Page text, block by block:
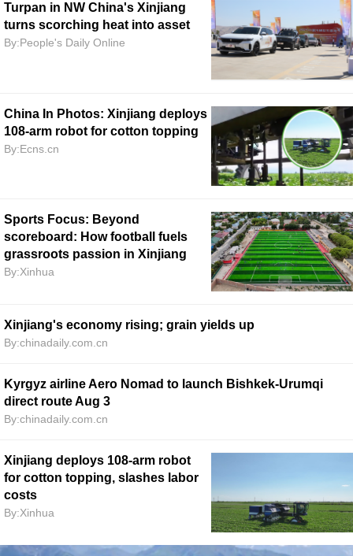
Turpan in NW China's Xinjiang
turns scorching heat into asset
By:People's Daily Online
China In Photos: Xinjiang deploys
108-arm robot for cotton topping
By:Ecns.cn
Sports Focus: Beyond
scoreboard: How football fuels
grassroots passion in Xinjiang
By:Xinhua
Xinjiang's economy rising; grain yields up
By:chinadaily.com.cn
Kyrgyz airline Aero Nomad to launch Bishkek-Urumqi
direct route Aug 3
By:chinadaily.com.cn
Xinjiang deploys 108-arm robot
for cotton topping, slashes labor
costs
By:Xinhua